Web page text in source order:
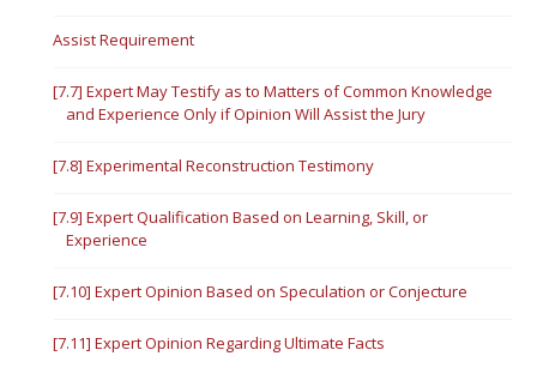
Assist Requirement
[7.7] Expert May Testify as to Matters of Common Knowledge
and Experience Only if Opinion Will Assist the Jury
[7.8] Experimental Reconstruction Testimony
[7.9] Expert Qualification Based on Learning, Skill, or
Experience
[7.10] Expert Opinion Based on Speculation or Conjecture
[7.11] Expert Opinion Regarding Ultimate Facts